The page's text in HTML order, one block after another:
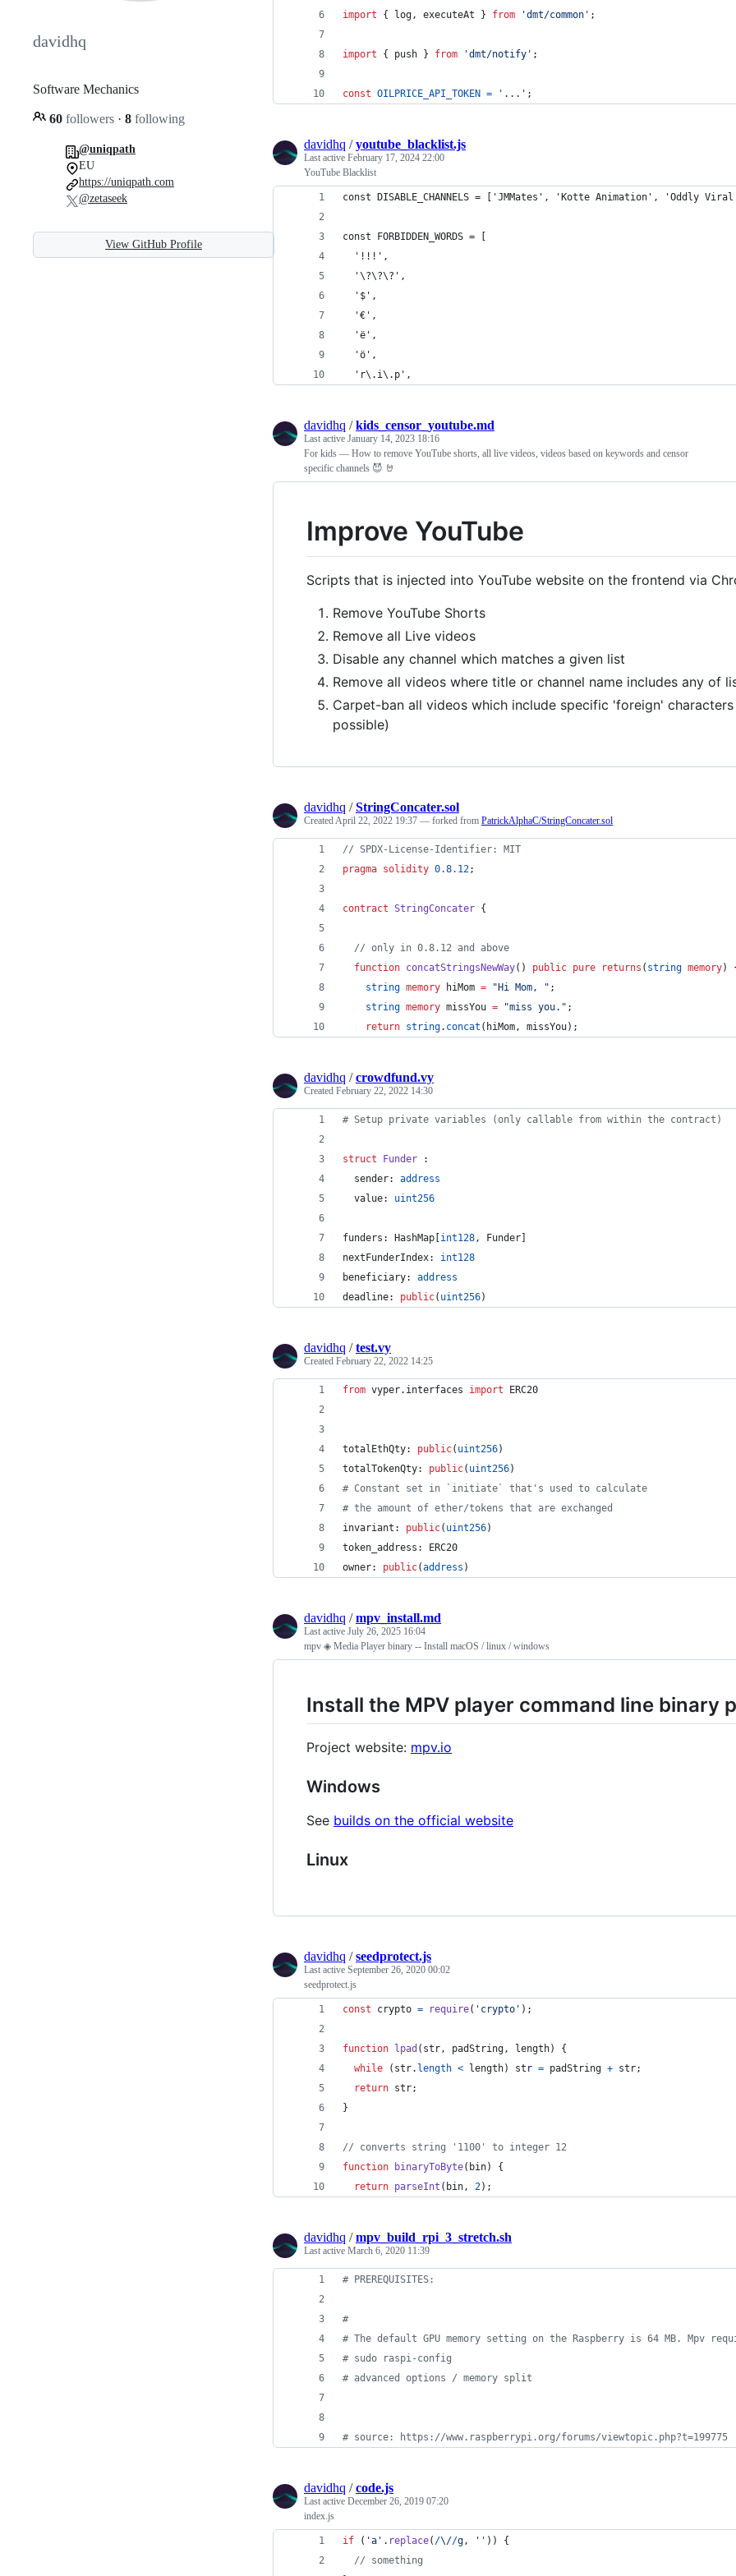
davidhq
Software Mechanics
60 followers · 8 following
@uniqpath
EU
https://uniqpath.com
@zetaseek
View GitHub Profile
import { log, executeAt } from 'dmt/common' ;
import { push } from 'dmt/notify' ;
const OILPRICE_API_TOKEN = '...' ;
davidhq /youtube_blacklist.js
Last active February 17, 2024 22:00
YouTube Blacklist
const DISABLE_CHANNELS = ['JMMates', 'Kotte Animation',
const FORBIDDEN_WORDS = [
  '!!!',
  '\?\?\?',
  '$',
  '€',
  'ë',
  'ö',
  'r\.i\.p',
davidhq /kids_censor_youtube.md
Last active January 14, 2023 18:16
For kids — How to remove YouTube shorts, all live videos, videos based on keywords and censor
specific channels 😈 🤘
Improve YouTube
Scripts that is injected into YouTube website on the frontend via
Remove YouTube Shorts
Remove all Live videos
Disable any channel which matches a given list
Remove all videos where title or channel name includes any of
Carpet-ban all videos which include specific 'foreign'
possible)
davidhq /StringConcater.sol
Created April 22, 2022 19:37 — forked from PatrickAlphaC/StringConcater.sol
// SPDX-License-Identifier: MIT
pragma solidity 0.8.12;
contract StringConcater {
// only in 0.8.12 and above
function concatStringsNewWay() public pure returns ( string memory)
string memory hiMom = "Hi Mom, " ;
string memory missYou = "miss you. " ;
return string. concat (hiMom, missYou);
davidhq /crowdfund.vy
Created February 22, 2022 14:30
# Setup private variables (only callable from within the contract)
struct Funder :
  sender:
address
  value:
uint256
funders: HashMap[int128 , Funder]
nextFunderIndex: int128
beneficiary: address
deadline: public( uint256)
davidhq /test.vy
Created February 22, 2022 14:25
from vyper.interfaces import ERC20
totalEthQty: public( uint256)
totalTokenQty: public( uint256)
# Constant set in `initiate` that's used to calculate
# the amount of ether/tokens that are exchanged
invariant: public( uint256)
token_address: ERC20
owner: public(address )
davidhq /mpv_install.md
Last active July 26, 2025 16:04
mpv ◈ Media Player binary -- Install macOS / linux / windows
Install the MPV player command line binary
Project website: mpv.io
Windows
See builds on the official website
Linux
davidhq /seedprotect.js
Last active September 26, 2020 00:02
seedprotect.js
const crypto = require( 'crypto' ) ;
function lpad ( str , padString , length)
{
while
( str. length < length) str = padString + str;
return str;
}
// converts string '1100' to integer 12
function
binaryToByte( bin)
{
return parseInt ( bin , 2) ;
davidhq /mpv_build_rpi_3_stretch.sh
Last active March 6, 2020 11:39
# PREREQUISITES:
#
# The default GPU memory setting on the Raspberry is 64 MB. Mpv
# sudo raspi-config
# advanced options / memory split
# source: https://www.raspberrypi.org/forums/viewtopic.php?t=199775
davidhq /code.js
Last active December 26, 2019 07:20
index.js
if ( 'a' . replace( /\//g , '' ) )
{
// something